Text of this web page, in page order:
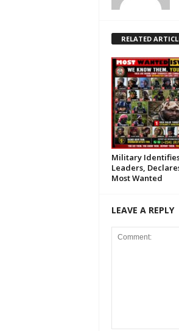
RELATED
Military Identifies
Leaders,
Most Wanted
LEAVE A REPLY